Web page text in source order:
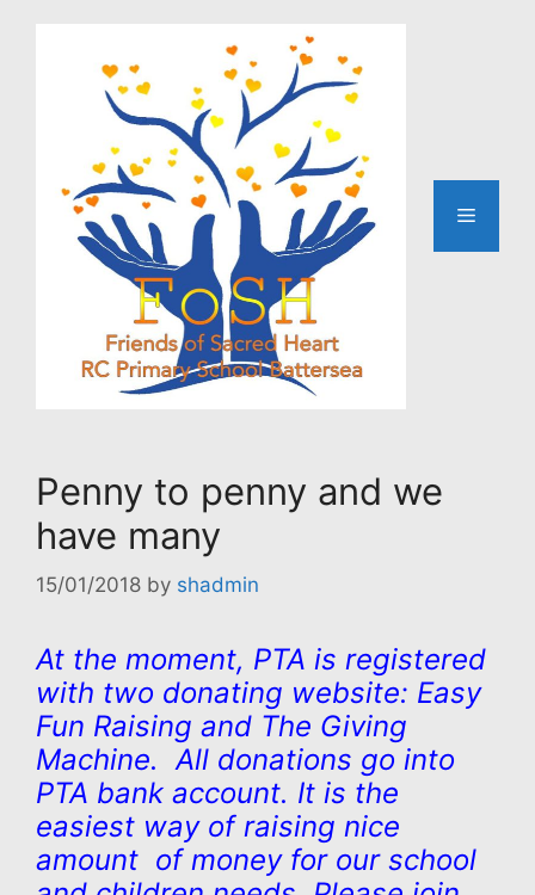
Menu
Penny to penny and we
have many
15/01/2018 by shadmin
At the moment, PTA is registered
with two donating website: Easy
Fun Raising and The Giving
Machine. All donations go into
PTA bank account. It is the
easiest way of raising nice
amount of money for our school